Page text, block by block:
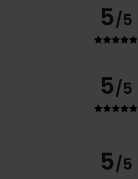
5/5
5/5
5/5